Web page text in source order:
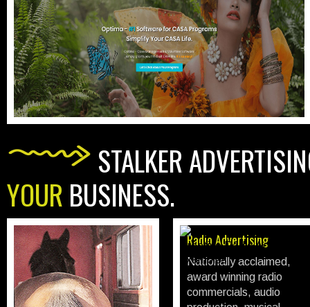
STALKER
YOUR BUSINESS.
Print Advertising
All traditional print;
newspaper advertising,
circulars / sales flyer's,
Radio Advertising
Nationally acclaimed,
award winning radio
commercials, audio